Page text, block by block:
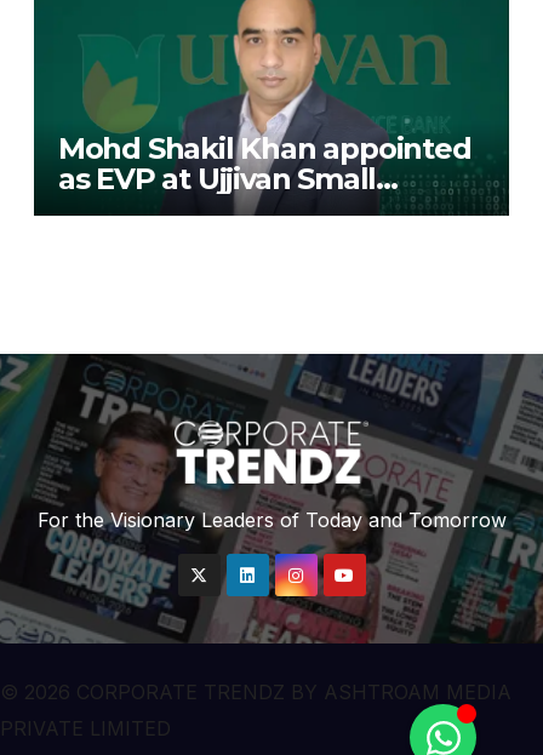
Mohd Shakil Khan appointed
as EVP at Ujjivan Small
Finance Bank
For the Visionary Leaders of Today and Tomorrow
© 2026 CORPORATE TRENDZ BY ASHTROAM MEDIA
PRIVATE LIMITED